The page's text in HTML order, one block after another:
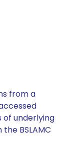
from a
of underlying
BSLAMC